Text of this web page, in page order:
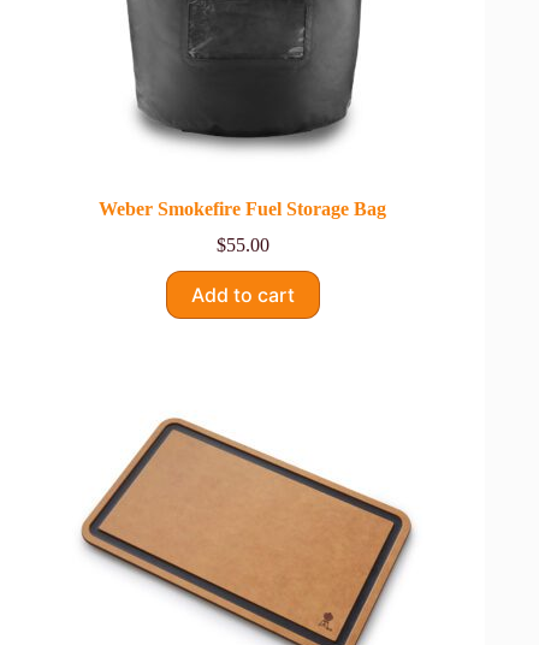
Weber Smokefire Fuel Storage Bag
$55.00
Add to cart